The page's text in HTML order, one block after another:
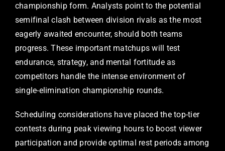
championship form. Analysts point to the potential
semifinal clash between division rivals as the most
eagerly awaited encounter, should both teams
progress. These important matchups will test
endurance, strategy, and mental fortitude as
competitors handle the intense environment of
single-elimination championship rounds.
Scheduling considerations have placed the top-tier
contests during peak viewing hours to boost viewer
participation and provide optimal rest periods among